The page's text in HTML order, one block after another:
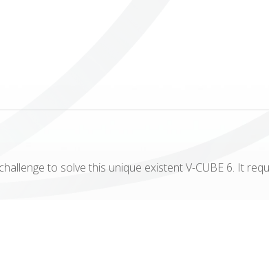
to solve this unique existent V-CUBE 6. It